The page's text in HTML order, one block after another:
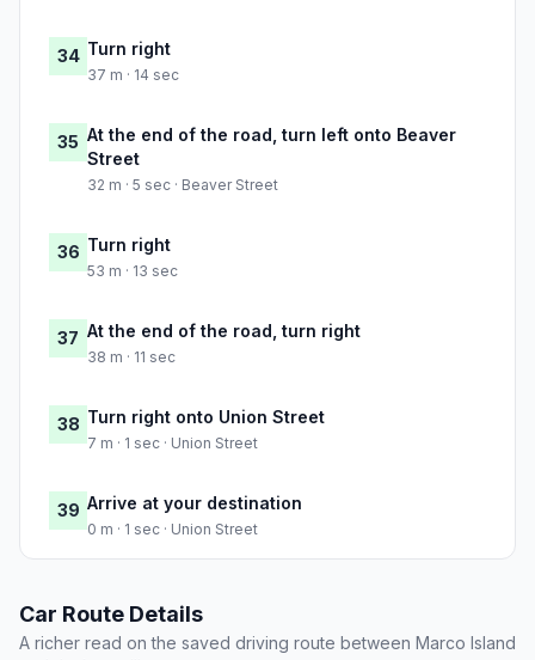
34 Turn right
37 m · 14 sec
35 At the end of the road, turn left onto Beaver
Street
32 m · 5 sec · Beaver Street
36 Turn right
53 m · 13 sec
37 At the end of the road, turn right
38 m · 11 sec
38 Turn right onto Union Street
7 m · 1 sec · Union Street
39 Arrive at your destination
0 m · 1 sec · Union Street
Car Route Details
A richer read on the saved driving route between Marco Island